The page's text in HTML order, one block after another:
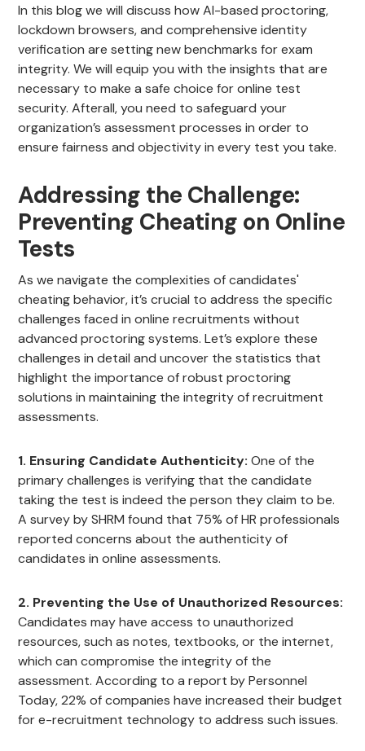
In this blog we will discuss how AI-based proctoring,
lockdown browsers, and comprehensive identity
verification are setting new benchmarks for exam
integrity. We will equip you with the insights that are
necessary to make a safe choice for online test
security. Afterall, you need to safeguard your
organization’s assessment processes in order to
ensure fairness and objectivity in every test you take.
Addressing the Challenge:
Preventing Cheating on Online
Tests
As we navigate the complexities of candidates'
cheating behavior, it’s crucial to address the specific
challenges faced in online recruitments without
advanced proctoring systems. Let’s explore these
challenges in detail and uncover the statistics that
highlight the importance of robust proctoring
solutions in maintaining the integrity of recruitment
assessments.
1. Ensuring Candidate Authenticity:One of the
primary challenges is verifying that the candidate
taking the test is indeed the person they claim to be.
A survey by SHRM found that 75% of HR professionals
reported concerns about the authenticity of
candidates in online assessments.
2. Preventing the Use of Unauthorized Resources:
Candidates may have access to unauthorized
resources, such as notes, textbooks, or the internet,
which can compromise the integrity of the
assessment. According to a report by Personnel
Today, 22% of companies have increased their budget
for e-recruitment technology to address such issues.